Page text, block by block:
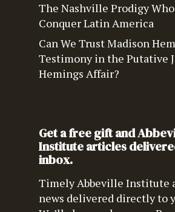
The Nashville Prodigy
Conquer Latin America
Can We Trust Madison
Testimony in the Putative
Hemings Affair?
Get a free gift and
Institute articles
inbox.
Timely Abbeville Institute
news delivered directly to